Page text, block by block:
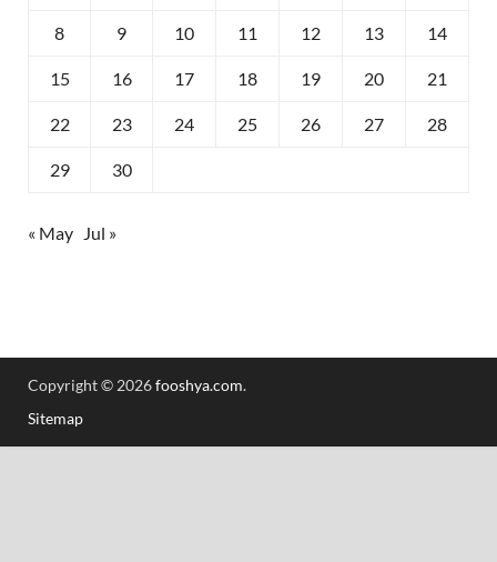
8 9 10 11 12 13 14
15 16 17 18 19 20 21
22 23 24 25 26 27 28
29 30
« May Jul »
Copyright © 2026fooshya.com.
Sitemap